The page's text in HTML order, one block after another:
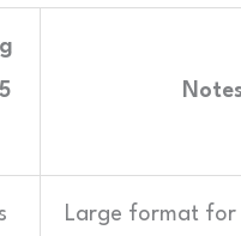
Large format for